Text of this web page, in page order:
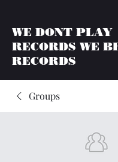
WE DONT PLAY
RECORDS WE
RECORDS
Groups